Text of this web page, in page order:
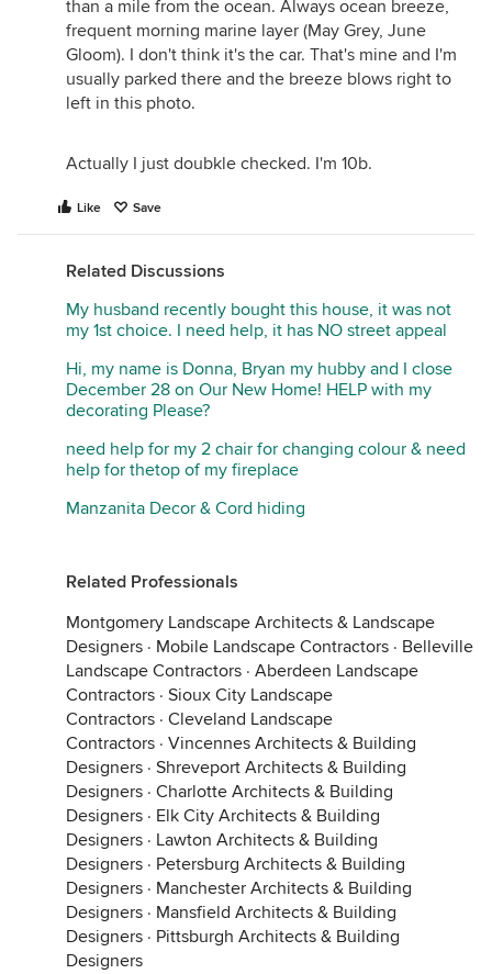
than a mile from the ocean. Always ocean breeze,
frequent morning marine layer (May Grey, June
Gloom). I don't think it's the car. That's mine and I'm
usually parked there and the breeze blows right to
left in this photo.
Actually I just doubkle checked. I'm 10b.
Like Save
Related Discussions
My husband recently bought this house, it was not
my 1st choice. I need help, it has NO street appeal
Hi, my name is Donna, Bryan my hubby and I close
December 28 on Our New Home! HELP with my
decorating Please?
need help for my 2 chair for changing colour & need
help for thetop of my fireplace
Manzanita Decor & Cord hiding
Related Professionals
Montgomery Landscape Architects & Landscape
Designers · Mobile Landscape Contractors · Belleville
Landscape Contractors · Aberdeen Landscape
Contractors · Sioux City Landscape
Contractors · Cleveland Landscape
Contractors · Vincennes Architects & Building
Designers · Shreveport Architects & Building
Designers · Charlotte Architects & Building
Designers · Elk City Architects & Building
Designers · Lawton Architects & Building
Designers · Petersburg Architects & Building
Designers · Manchester Architects & Building
Designers · Mansfield Architects & Building
Designers · Pittsburgh Architects & Building
Designers